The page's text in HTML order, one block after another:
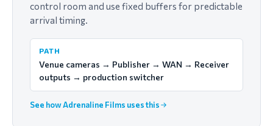
control room and use fixed buffers for predictable
arrival timing.
PATH
Venue cameras → Publisher → WAN → Receiver
outputs → production switcher
See how Adrenaline Films uses this